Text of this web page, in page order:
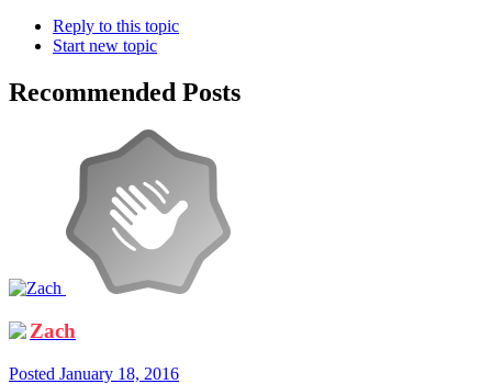
Reply to this topic
Start new topic
Recommended Posts
Zach
Posted January 18, 2016